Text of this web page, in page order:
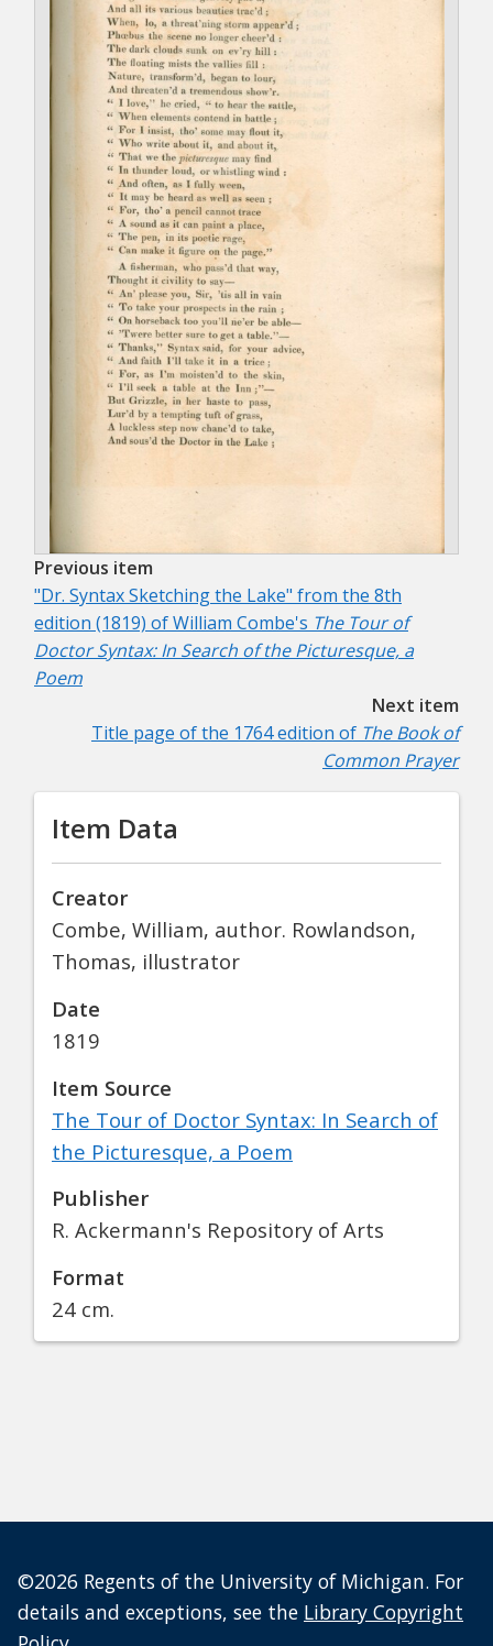
Previous item
"Dr. Syntax Sketching the Lake" from the 8th
edition (1819) of William Combe's The Tour of
Doctor Syntax: In Search of the Picturesque, a
Poem
Next item
Title page of the 1764 edition of The Book of
Common Prayer
Item Data
Creator
Combe, William, author. Rowlandson,
Thomas, illustrator
Date
1819
Item Source
The Tour of Doctor Syntax: In Search of
the Picturesque, a Poem
Publisher
R. Ackermann's Repository of Arts
Format
24 cm.
©2026 Regents of the University of Michigan. For
details and exceptions, see the Library Copyright